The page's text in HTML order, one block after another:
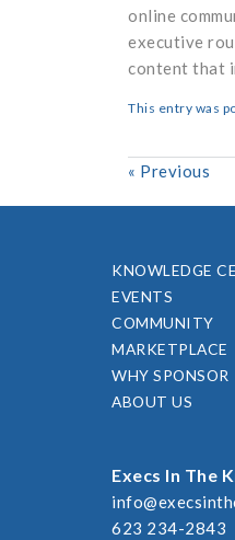
online
executive
content that
This entry was
« Previous
KNOWLEDGE
EVENTS
COMMUNITY
MARKETPLACE
WHY SPONSOR
ABOUT US
Execs In The
623 234-2843